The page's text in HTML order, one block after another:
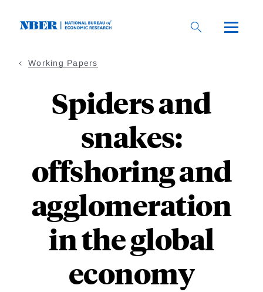
Working Papers
Spiders and
snakes:
offshoring and
agglomeration
in the global
economy